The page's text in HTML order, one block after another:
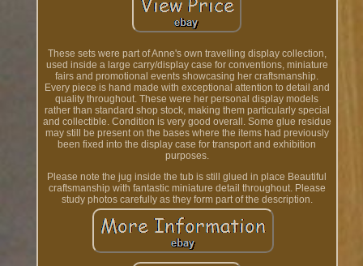
These sets were part of Anne's own travelling display collection,
used inside a large carry/display case for conventions, miniature
fairs and promotional events showcasing her craftsmanship.
Every piece is hand made with exceptional attention to detail and
quality throughout. These were her personal display models
rather than standard shop stock, making them particularly special
and collectible. Condition is very good overall. Some glue residue
may still be present on the bases where the items had previously
been fixed into the display case for transport and exhibition
purposes.
Please note the jug inside the tub is still glued in place Beautiful
craftsmanship with fantastic miniature detail throughout. Please
study photos carefully as they form part of the description.